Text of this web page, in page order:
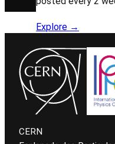
Explore →
CERN